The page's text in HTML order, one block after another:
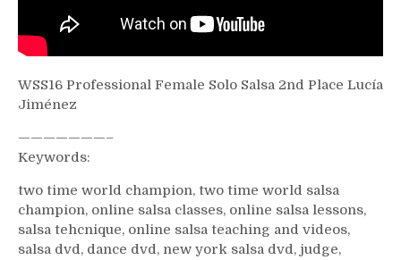
WSS16 Professional Female Solo Salsa 2nd Place Lucía
Jiménez
———————–
Keywords:
two time world champion, two time world salsa
champion, online salsa classes, online salsa lessons,
salsa tehcnique, online salsa teaching and videos,
salsa dvd, dance dvd, new york salsa dvd, judge,